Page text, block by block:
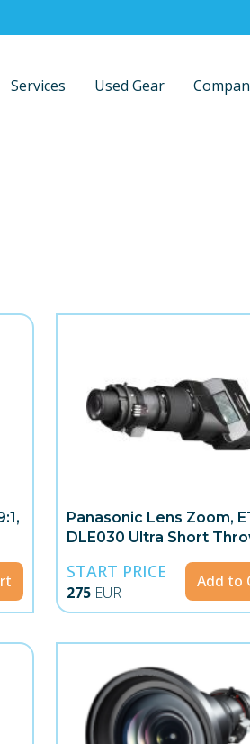
Services Used Gear
Panasonic Lens Zoom,
DLE030 Ultra Short
START PRICE
275 EUR
Add to